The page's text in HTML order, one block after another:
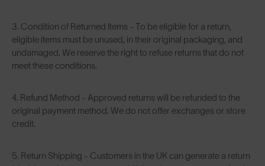
3. Condition of Returned Items - To be eligible for a return,
eligible items must be unused, in their original packaging, and
undamaged. We reserve the right to refuse returns that do not
meet these conditions.
4. Refund Method - Approved returns will be refunded to the
original payment method. We do not offer exchanges or store
credit.
5. Return Shipping - Customers in the UK can generate a return